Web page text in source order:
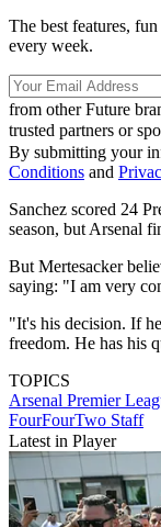
The best features,
every week.
from other Future
trusted partners or
By submitting your
Conditions and
Sanchez scored 24
season, but Arsenal
But Mertesacker
saying: "I am very
"It's his decision. If
freedom. He has his
TOPICS
Arsenal Premier
FourFourTwo Staff
Latest in Player